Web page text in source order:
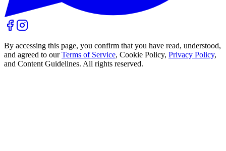
By accessing this page, you confirm that you have read, understood,
and agreed to our Terms of Service, Cookie Policy, Privacy Policy,
and Content Guidelines. All rights reserved.